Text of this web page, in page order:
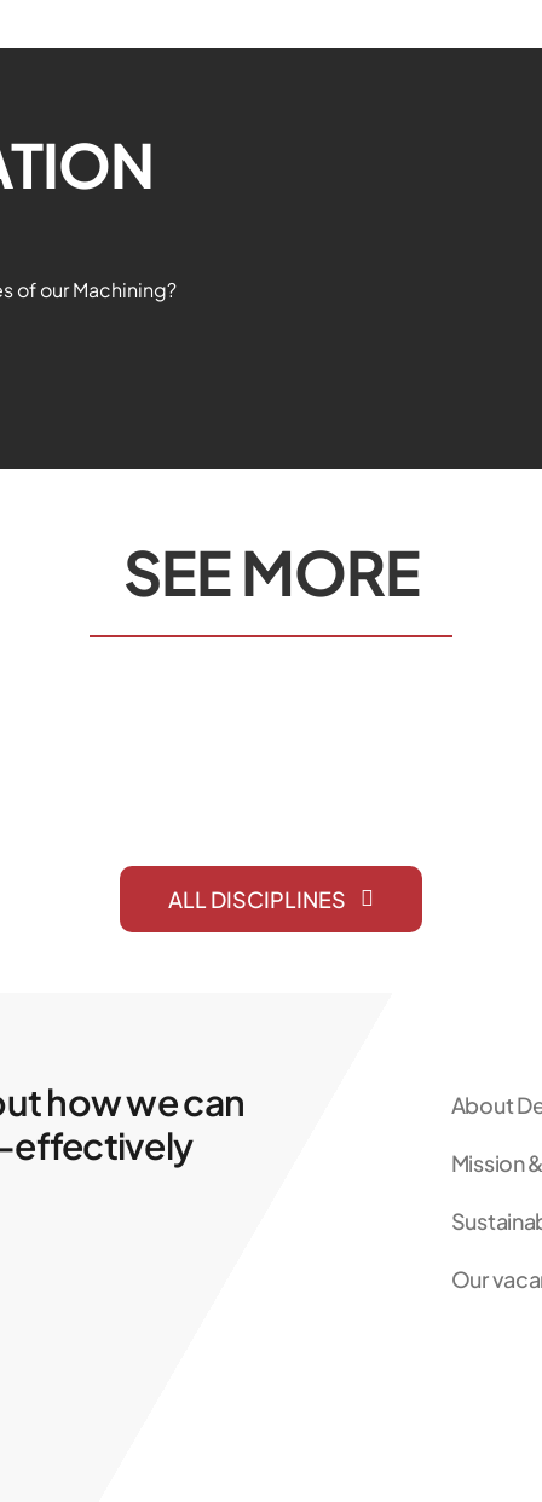
of our Machining?
SEE MORE
ALL DISCIPLINES
how we can
effectively
About
Mission
Our